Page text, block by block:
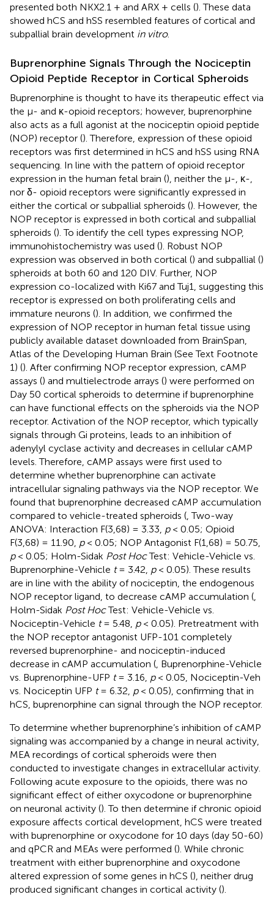
presented both NKX2.1 + and ARX + cells (). These data
showed hCS and hSS resembled features of cortical and
subpallial brain development in vitro.
Buprenorphine Signals Through the Nociceptin
Opioid Peptide Receptor in Cortical Spheroids
Buprenorphine is thought to have its therapeutic effect via
the μ- and κ-opioid receptors; however, buprenorphine
also acts as a full agonist at the nociceptin opioid peptide
(NOP) receptor (). Therefore, expression of these opioid
receptors was first determined in hCS and hSS using RNA
sequencing. In line with the pattern of opioid receptor
expression in the human fetal brain (), neither the μ-, κ-,
nor δ- opioid receptors were significantly expressed in
either the cortical or subpallial spheroids (). However, the
NOP receptor is expressed in both cortical and subpallial
spheroids (). To identify the cell types expressing NOP,
immunohistochemistry was used (). Robust NOP
expression was observed in both cortical () and subpallial ()
spheroids at both 60 and 120 DIV. Further, NOP
expression co-localized with Ki67 and Tuj1, suggesting this
receptor is expressed on both proliferating cells and
immature neurons (). In addition, we confirmed the
expression of NOP receptor in human fetal tissue using
publicly available dataset downloaded from BrainSpan,
Atlas of the Developing Human Brain (See Text Footnote
1) (). After confirming NOP receptor expression, cAMP
assays () and multielectrode arrays () were performed on
Day 50 cortical spheroids to determine if buprenorphine
can have functional effects on the spheroids via the NOP
receptor. Activation of the NOP receptor, which typically
signals through Gi proteins, leads to an inhibition of
adenylyl cyclase activity and decreases in cellular cAMP
levels. Therefore, cAMP assays were first used to
determine whether buprenorphine can activate
intracellular signaling pathways via the NOP receptor. We
found that buprenorphine decreased cAMP accumulation
compared to vehicle-treated spheroids ( , Two-way
ANOVA: Interaction F(3,68) = 3.33, p< 0.05; Opioid
F(3,68) = 11.90, p< 0.05; NOP Antagonist F(1,68) = 50.75,
p< 0.05; Holm-Sidak Post HocTest: Vehicle-Vehicle vs.
Buprenorphine-Vehicle t= 3.42, p< 0.05). These results
are in line with the ability of nociceptin, the endogenous
NOP receptor ligand, to decrease cAMP accumulation (
Holm-Sidak Post HocTest: Vehicle-Vehicle vs.
Nociceptin-Vehicle t= 5.48, p< 0.05). Pretreatment with
the NOP receptor antagonist UFP-101 completely
reversed buprenorphine- and nociceptin-induced
decrease in cAMP accumulation ( , Buprenorphine-Vehicle
vs. Buprenorphine-UFP t= 3.16, p< 0.05, Nociceptin-Veh
vs. Nociceptin UFP t= 6.32, p< 0.05), confirming that in
hCS, buprenorphine can signal through the NOP receptor.
To determine whether buprenorphine’s inhibition of cAMP
signaling was accompanied by a change in neural activity,
MEA recordings of cortical spheroids were then
conducted to investigate changes in extracellular activity.
Following acute exposure to the opioids, there was no
significant effect of either oxycodone or buprenorphine
on neuronal activity (). To then determine if chronic opioid
exposure affects cortical development, hCS were treated
with buprenorphine or oxycodone for 10 days (day 50-60)
and qPCR and MEAs were performed (). While chronic
treatment with either buprenorphine and oxycodone
altered expression of some genes in hCS (), neither drug
produced significant changes in cortical activity ().